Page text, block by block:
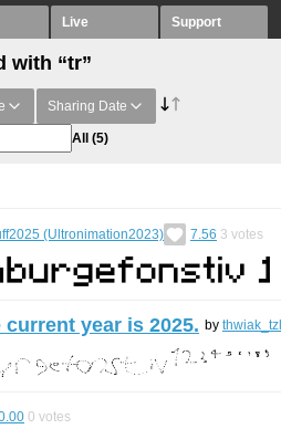
Live Support
with “tr”
Sharing Date
All (5)
(Ultronimation2023) 7.56 3 votes
current year is 2025. by
0 votes